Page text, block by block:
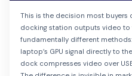
This is the decision most buyers
docking station outputs video
fundamentally different methods:
laptop’s GPU signal directly to
dock compresses video over